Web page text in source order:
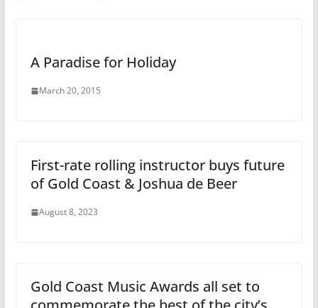
A Paradise for Holiday
March 20, 2015
First-rate rolling instructor buys future
of Gold Coast & Joshua de Beer
August 8, 2023
Gold Coast Music Awards all set to